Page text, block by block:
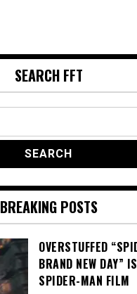
SEARCH FFT
BREAKING POSTS
OVERSTUFFED
BRAND NEW DAY”
SPIDER-MAN FILM